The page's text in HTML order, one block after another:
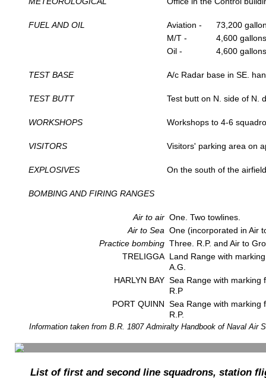
FUEL AND OIL Aviation -
73,200
M/T -
4,600
Oil -
4,600
TEST BASE A/c Radar base in SE.
TEST BUTT Test butt on N. side of N.
WORKSHOPS Workshops to 4-6
VISITORS Visitors' parking area on
EXPLOSIVES On the south of the
BOMBING AND FIRING RANGES
Air to air One. Two towlines.
Air to Sea One (incorporated in Air
Practice bombing Three. R.P. and Air to
TRELIGGA Land Range with
A.G.
HARLYN BAY Sea Range with marking
R.P
PORT QUINN Sea Range with marking
R.P.
Information taken from B.R. 1807 Admiralty Handbook of Naval Air
List of first and second line squadrons, station